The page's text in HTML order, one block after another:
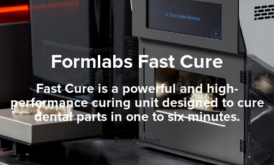
Formlabs Fast Cure
Fast Cure is a powerful and high-
performance curing unit designed to cure
dental parts in one to six minutes.
Read More